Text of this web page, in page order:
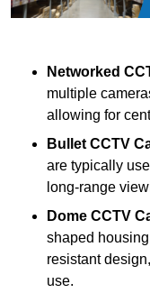
Networked
multiple
allowing for
Bullet CCTV
are typically
long-range
Dome CCTV
shaped
resistant
use.